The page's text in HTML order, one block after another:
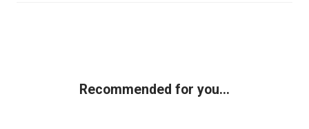
Recommended for you...